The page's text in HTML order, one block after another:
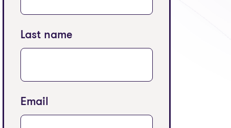
Last name
Email